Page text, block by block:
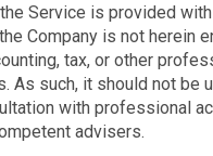
Service is provided
Company is not herein
tax, or other
As such, it should not be
with professional
advisers.